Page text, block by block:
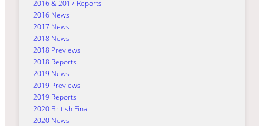
2016 & 2017 Reports
2016 News
2017 News
2018 News
2018 Previews
2018 Reports
2019 News
2019 Previews
2019 Reports
2020 British Final
2020 News